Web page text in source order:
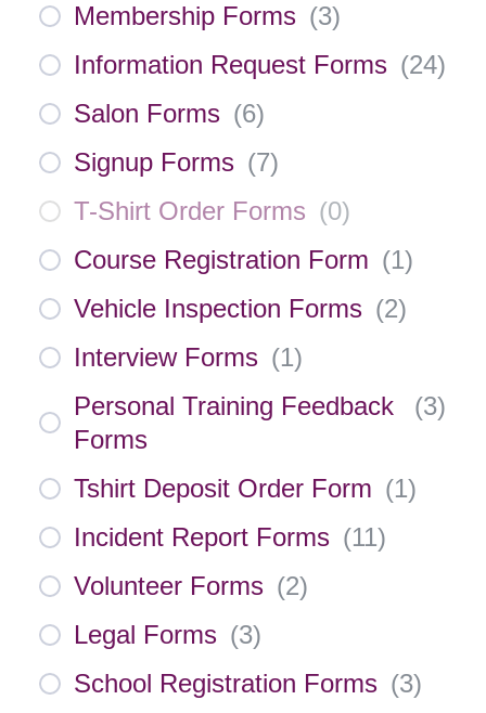
Membership Forms (3)
Information Request Forms (24)
Salon Forms (6)
Signup Forms (7)
T-Shirt Order Forms (0)
Course Registration Form (1)
Vehicle Inspection Forms (2)
Interview Forms (1)
Personal Training Feedback
Forms
(3)
Tshirt Deposit Order Form (1)
Incident Report Forms (11)
Volunteer Forms (2)
Legal Forms (3)
School Registration Forms (3)